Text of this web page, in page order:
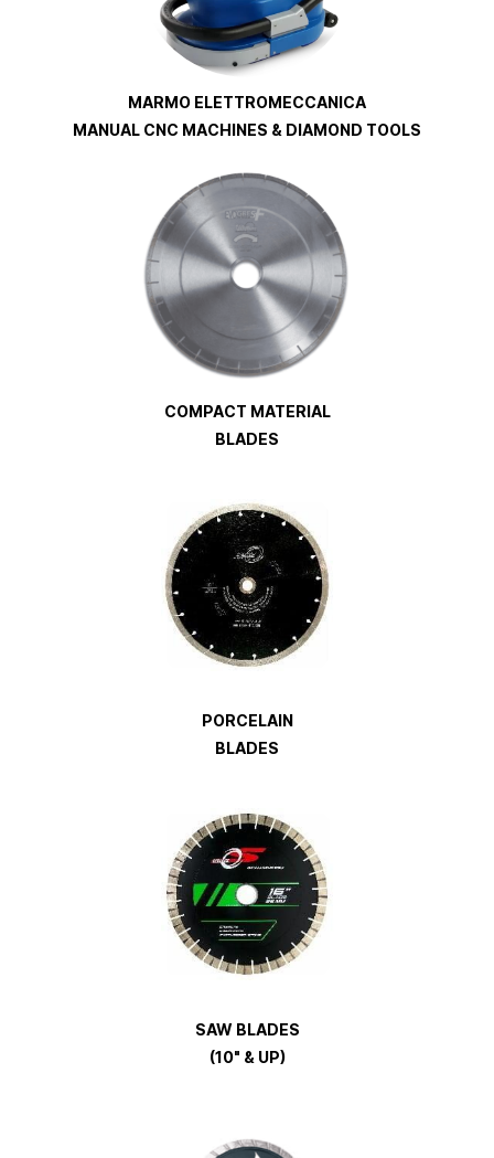
MARMO ELETTROMECCANICA
MANUAL CNC MACHINES & DIAMOND TOOLS
COMPACT MATERIAL
BLADES
PORCELAIN
BLADES
SAW BLADES
(10" & UP)